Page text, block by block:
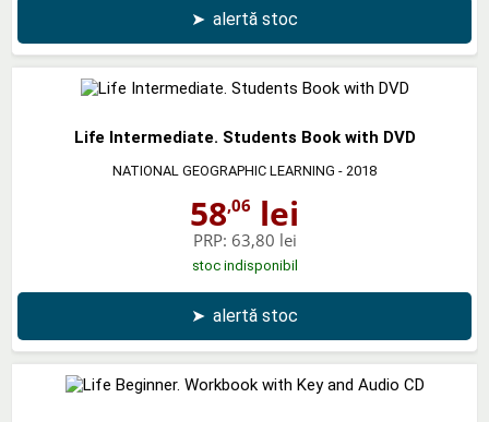
➤ alertă stoc
Life Intermediate. Students Book with DVD
NATIONAL GEOGRAPHIC LEARNING - 2018
58,06 lei
PRP: 63,80 lei
stoc indisponibil
➤ alertă stoc